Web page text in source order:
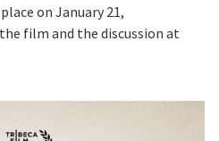
on January 21,
film and the discussion at